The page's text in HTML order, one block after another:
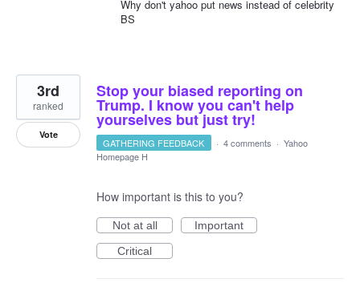
Why don't yahoo put news instead of celebrity
BS
Stop your biased reporting on
Trump. I know you can't help
yourselves but just try!
3rd
ranked
Vote
GATHERING FEEDBACK · 4 comments · Yahoo
Homepage H
How important is this to you?
Not at all
Important
Critical